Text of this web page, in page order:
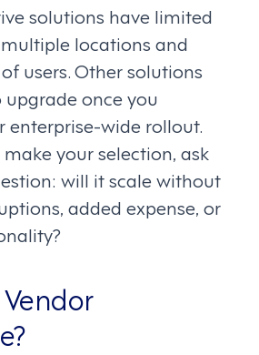
solutions have limited
locations and
users. Other solutions
once you
enterprise-wide rollout.
your selection, ask
will it scale without
added expense, or